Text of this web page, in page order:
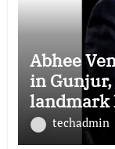
Abhee
in
township
techadmin